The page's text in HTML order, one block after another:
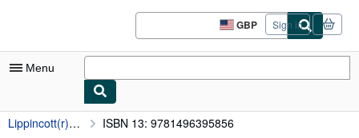
GBP
Site
shopping
Sign in
Menu
My AccountLippincott(r) Illustrated Reviews: Microbiology ISBN 13: 9781496395856